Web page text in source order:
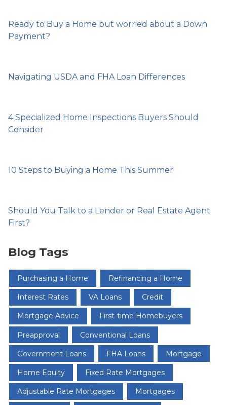
Ready to Buy a Home but worried about a Down
Payment?
Navigating USDA and FHA Loan Differences
4 Specialized Home Inspections Buyers Should
Consider
10 Steps to Buying a Home This Summer
Should You Talk to a Lender or Real Estate Agent
First?
Blog Tags
Purchasing a Home Refinancing a Home
Interest Rates VA Loans Credit
Mortgage Advice First-time Homebuyers
Preapproval Conventional Loans
Government Loans FHA Loans Mortgage
Home Equity Fixed Rate Mortgages
Adjustable Rate Mortgages Mortgages